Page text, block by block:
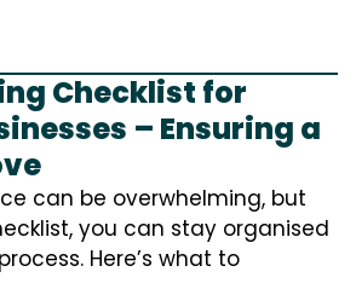
Checklist for
– Ensuring a
can be overwhelming, but
you can stay organised
Here’s what to